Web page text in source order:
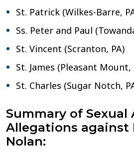
St. Patrick (Wilkes-Barre,
Ss. Peter and Paul
St. Vincent (Scranton, PA)
St. James (Pleasant Mount,
St. Charles (Sugar Notch,
Summary of Sexual
Allegations against
Nolan: